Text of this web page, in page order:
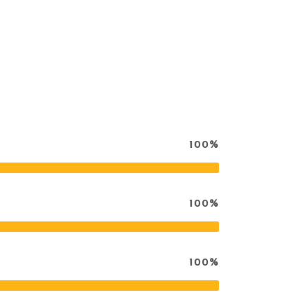
100%
100%
100%